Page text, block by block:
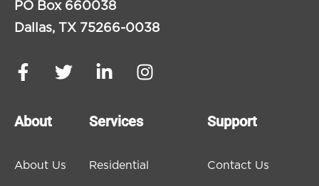
PO Box 660038
Dallas, TX 75266-0038
About
About Us
Services
Residential
Support
Contact Us